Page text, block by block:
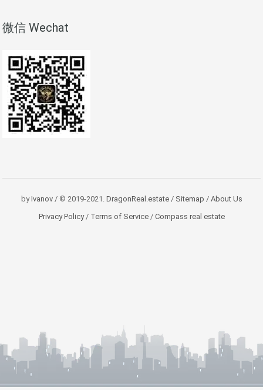
微信 Wechat
byIvanov/ © 2019-2021. DragonReal.estate/ Sitemap / About Us
Privacy Policy/Terms of Service/Compass real estate